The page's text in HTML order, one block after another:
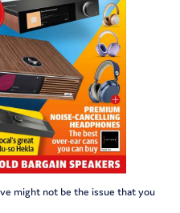
might not be the issue that you